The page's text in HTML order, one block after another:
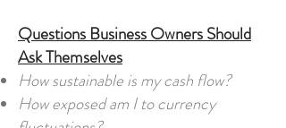
Questions Business Owners Should
Ask Themselves
How sustainable is my cash flow?
How exposed am I to currency